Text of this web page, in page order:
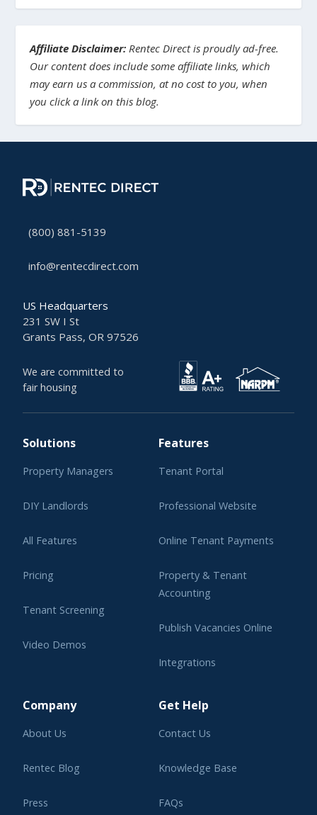
Affiliate Disclaimer: Rentec Direct is proudly ad-free.
Our content does include some affiliate links, which
may earn us a commission, at no cost to you, when
you click a link on this blog.
(800) 881-5139
info@rentecdirect.com
US Headquarters
231 SW I St
Grants Pass, OR 97526
We are committed to
fair housing
Solutions
Property Managers
DIY Landlords
All Features
Pricing
Tenant Screening
Video Demos
Features
Tenant Portal
Professional Website
Online Tenant Payments
Property & Tenant
Accounting
Publish Vacancies Online
Integrations
Company
About Us
Rentec Blog
Press
Get Help
Contact Us
Knowledge Base
FAQs